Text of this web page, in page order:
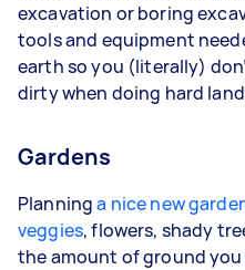
excavation or boring
tools and equipment
earth so you (literally)
dirty when doing hard
Gardens
Planninga nice new
veggies, flowers, shady
the amount of ground you